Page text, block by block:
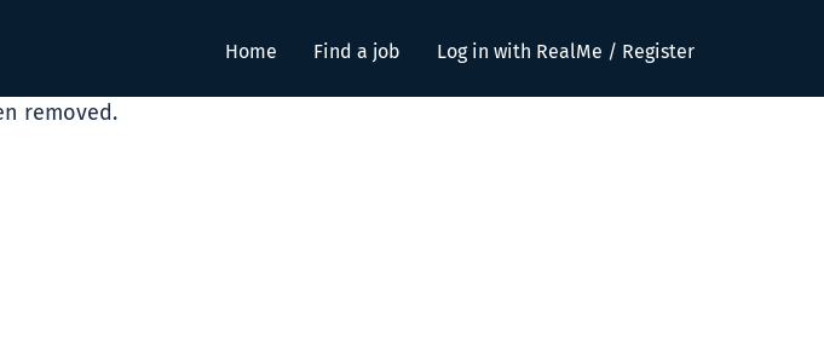
Home Find a job Log in with RealMe / Register
removed.